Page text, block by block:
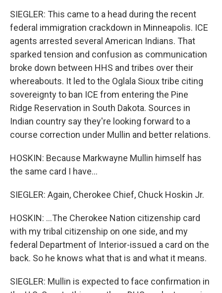
SIEGLER: This came to a head during the recent
federal immigration crackdown in Minneapolis. ICE
agents arrested several American Indians. That
sparked tension and confusion as communication
broke down between HHS and tribes over their
whereabouts. It led to the Oglala Sioux tribe citing
sovereignty to ban ICE from entering the Pine
Ridge Reservation in South Dakota. Sources in
Indian country say they're looking forward to a
course correction under Mullin and better relations.
HOSKIN: Because Markwayne Mullin himself has
the same card I have...
SIEGLER: Again, Cherokee Chief, Chuck Hoskin Jr.
HOSKIN: ...The Cherokee Nation citizenship card
with my tribal citizenship on one side, and my
federal Department of Interior-issued a card on the
back. So he knows what that is and what it means.
SIEGLER: Mullin is expected to face confirmation in